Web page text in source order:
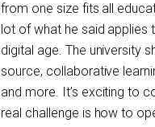
from one size fits all
lot of what he said applies
digital age. The university
source, collaborative
and more. It’s exciting to
real challenge is how to